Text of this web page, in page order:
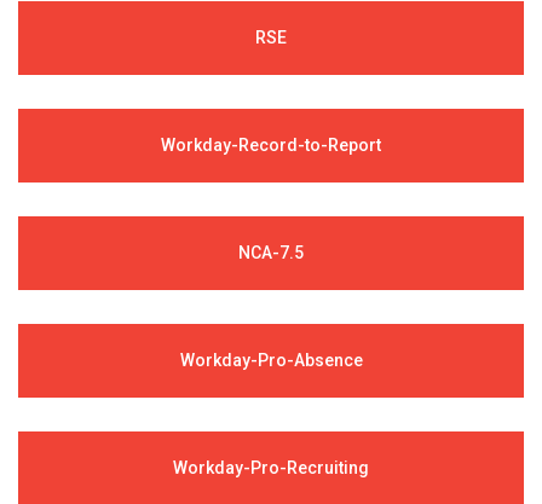
RSE
Workday-Record-to-Report
NCA-7.5
Workday-Pro-Absence
Workday-Pro-Recruiting